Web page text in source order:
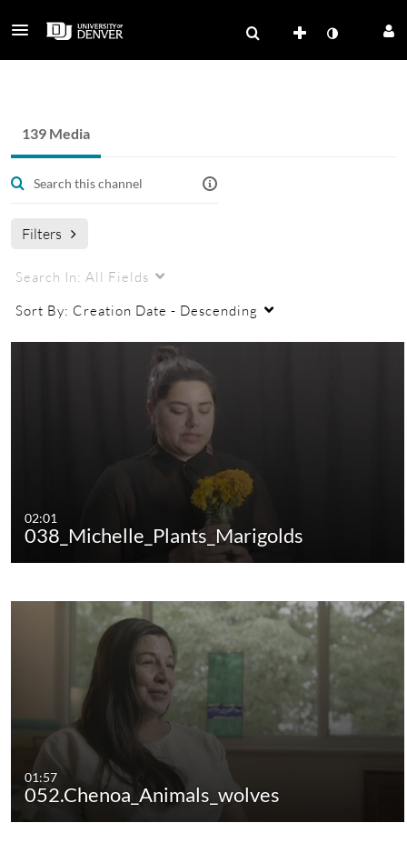
139 Media
Filters
Search In: All Fields
Sort By: Creation Date - Descending
02:01
038_Michelle_Plants_Marigolds
01:57
052.Chenoa_Animals_wolves